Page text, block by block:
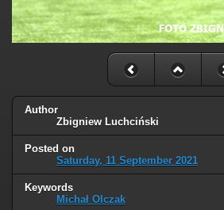
Author
Zbigniew Luchciński
Posted on
Saturday, 11 September 2021
Keywords
Michał Olczak